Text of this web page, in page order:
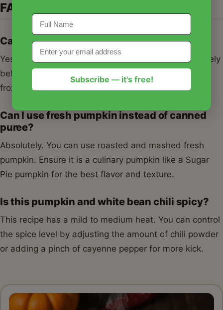
FAQs
Can I freeze pumpkin and white bean chili?
Yes! This chili freezes beautifully. Let it cool completely
before transferring to airtight containers. It can be
frozen for up to 3 months.
Can I use fresh pumpkin instead of canned
puree?
Absolutely. You can use roasted and mashed fresh
pumpkin. Ensure it is a culinary pumpkin like a Sugar
Pie pumpkin for the best flavor and texture.
Is this pumpkin and white bean chili spicy?
This recipe has a mild to medium heat. You can control
the spice level by adjusting the amount of chili powder
or adding a pinch of cayenne pepper for more kick.
Subscribe — it's free!